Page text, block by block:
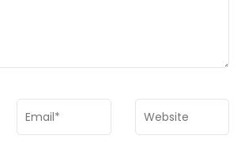
Email * Website